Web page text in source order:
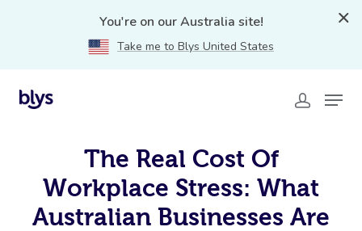
You're on our Australia site!
Take me to Blys United States
The Real Cost Of
Workplace Stress: What
Australian Businesses Are